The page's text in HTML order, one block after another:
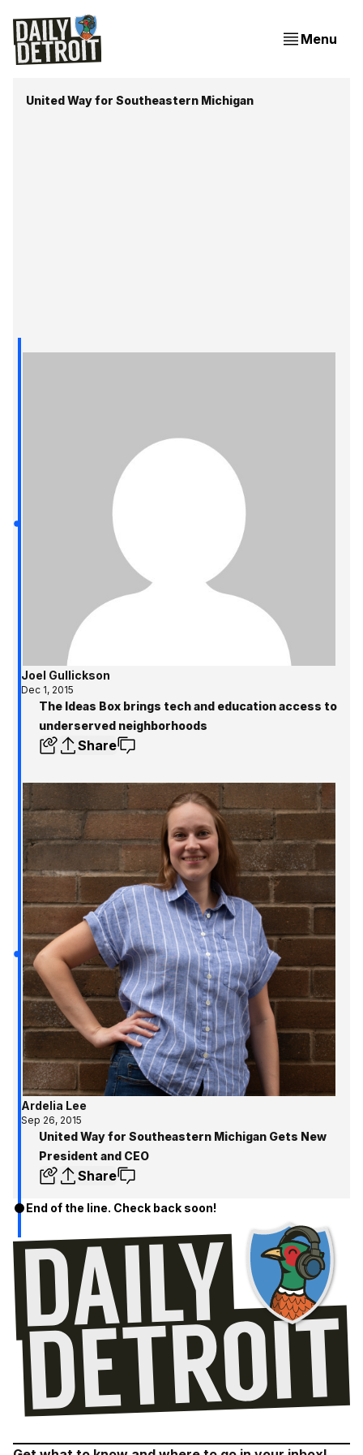
Menu
United Way for Southeastern Michigan
Joel Gullickson
Dec 1, 2015
The Ideas Box brings tech and education access to
underserved neighborhoods
Share
Ardelia Lee
Sep 26, 2015
United Way for Southeastern Michigan Gets New
President and CEO
Share
End of the line. Check back soon!